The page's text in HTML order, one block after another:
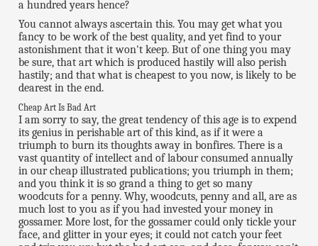
a hundred years hence?
You cannot always ascertain this. You may get what you
fancy to be work of the best quality, and yet find to your
astonishment that it won't keep. But of one thing you may
be sure, that art which is produced hastily will also perish
hastily; and that what is cheapest to you now, is likely to be
dearest in the end.
Cheap Art Is Bad Art
I am sorry to say, the great tendency of this age is to expend
its genius in perishable art of this kind, as if it were a
triumph to burn its thoughts away in bonfires. There is a
vast quantity of intellect and of labour consumed annually
in our cheap illustrated publications; you triumph in them;
and you think it is so grand a thing to get so many
woodcuts for a penny. Why, woodcuts, penny and all, are as
much lost to you as if you had invested your money in
gossamer. More lost, for the gossamer could only tickle your
face, and glitter in your eyes; it could not catch your feet